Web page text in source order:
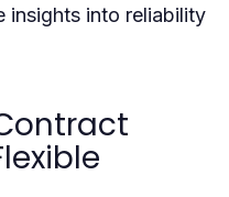
insights into reliability